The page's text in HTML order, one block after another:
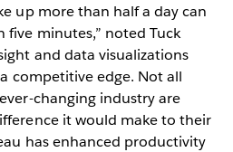
up more than half a day can
five minutes,” noted Tuck
and data visualizations
competitive edge. Not all
changing industry are
it would make to their
has enhanced productivity